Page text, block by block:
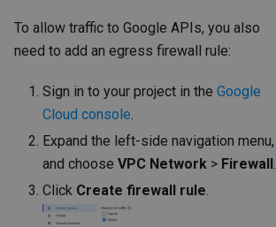
To allow traffic to Google APIs, you also
need to add an egress firewall rule:
Sign in to your project in the Google
Cloud console.
Expand the left-side navigation menu,
and choose VPC Network > Firewall .
Click Create firewall rule.